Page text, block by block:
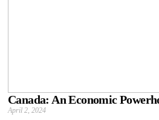
Canada: An Economic
April 2, 2024